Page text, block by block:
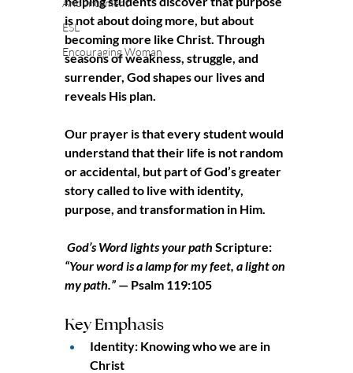
Anouncement
ESL
Encouraging Woman
is not about doing more, but about
becoming more like Christ. Through
seasons of weakness, struggle, and
surrender, God shapes our lives and
reveals His plan.
Our prayer is that every student would
understand that their life is not random
or accidental, but part of God’s greater
story called to live with identity,
purpose, and transformation in Him.
God’s Word lights your path Scripture:
“Your word is a lamp for my feet, a light on
my path.” — Psalm 119:105
Key Emphasis
Identity: Knowing who we are in
Christ